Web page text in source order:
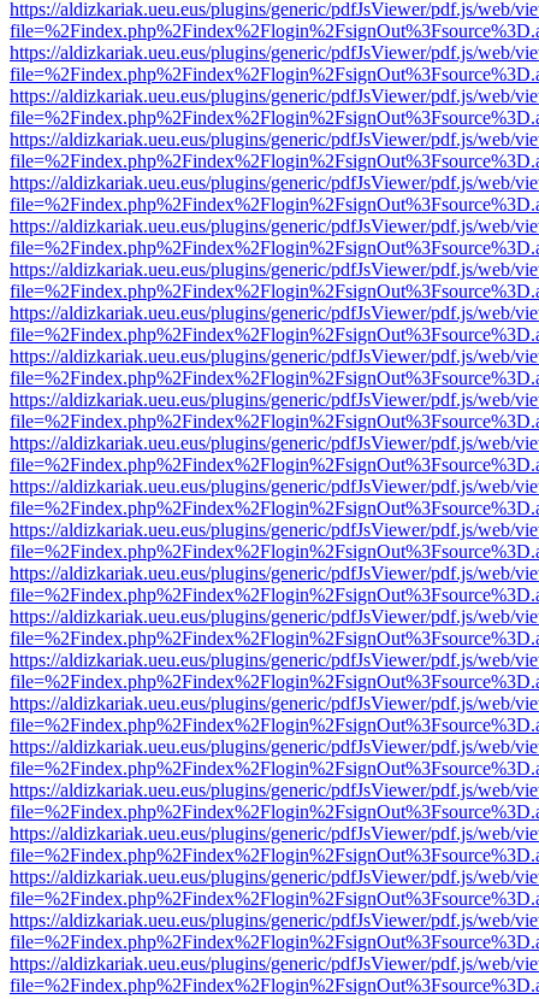
https://aldizkariak.ueu.eus/plugins/generic/pdfJsViewer/pdf.js/web/
https://aldizkariak.ueu.eus/plugins/generic/pdfJsViewer/pdf.js/web/
https://aldizkariak.ueu.eus/plugins/generic/pdfJsViewer/pdf.js/web/
https://aldizkariak.ueu.eus/plugins/generic/pdfJsViewer/pdf.js/web/
https://aldizkariak.ueu.eus/plugins/generic/pdfJsViewer/pdf.js/web/
https://aldizkariak.ueu.eus/plugins/generic/pdfJsViewer/pdf.js/web/
https://aldizkariak.ueu.eus/plugins/generic/pdfJsViewer/pdf.js/web/
https://aldizkariak.ueu.eus/plugins/generic/pdfJsViewer/pdf.js/web/
https://aldizkariak.ueu.eus/plugins/generic/pdfJsViewer/pdf.js/web/
https://aldizkariak.ueu.eus/plugins/generic/pdfJsViewer/pdf.js/web/
https://aldizkariak.ueu.eus/plugins/generic/pdfJsViewer/pdf.js/web/
https://aldizkariak.ueu.eus/plugins/generic/pdfJsViewer/pdf.js/web/
https://aldizkariak.ueu.eus/plugins/generic/pdfJsViewer/pdf.js/web/
https://aldizkariak.ueu.eus/plugins/generic/pdfJsViewer/pdf.js/web/
https://aldizkariak.ueu.eus/plugins/generic/pdfJsViewer/pdf.js/web/
https://aldizkariak.ueu.eus/plugins/generic/pdfJsViewer/pdf.js/web/
https://aldizkariak.ueu.eus/plugins/generic/pdfJsViewer/pdf.js/web/
https://aldizkariak.ueu.eus/plugins/generic/pdfJsViewer/pdf.js/web/
https://aldizkariak.ueu.eus/plugins/generic/pdfJsViewer/pdf.js/web/
https://aldizkariak.ueu.eus/plugins/generic/pdfJsViewer/pdf.js/web/
https://aldizkariak.ueu.eus/plugins/generic/pdfJsViewer/pdf.js/web/
https://aldizkariak.ueu.eus/plugins/generic/pdfJsViewer/pdf.js/web/
https://aldizkariak.ueu.eus/plugins/generic/pdfJsViewer/pdf.js/web/